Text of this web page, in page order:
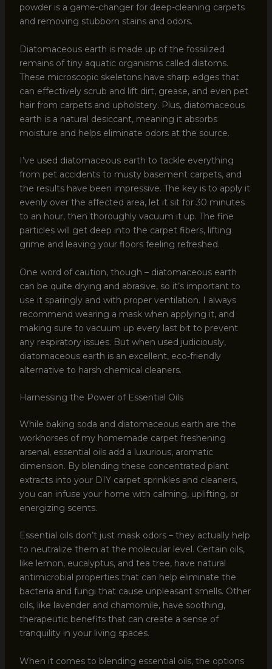
powder is a game-changer for deep-cleaning carpets
and removing stubborn stains and odors.
Diatomaceous earth is made up of the fossilized
remains of tiny aquatic organisms called diatoms.
These microscopic skeletons have sharp edges that
can effectively scrub and lift dirt, grease, and even pet
hair from carpets and upholstery. Plus, diatomaceous
earth is a natural desiccant, meaning it absorbs
moisture and helps eliminate odors at the source.
I’ve used diatomaceous earth to tackle everything
from pet accidents to musty basement carpets, and
the results have been impressive. The key is to apply it
evenly over the affected area, let it sit for 30 minutes
to an hour, then thoroughly vacuum it up. The fine
particles will get deep into the carpet fibers, lifting
grime and leaving your floors feeling refreshed.
One word of caution, though – diatomaceous earth
can be quite drying and abrasive, so it’s important to
use it sparingly and with proper ventilation. I always
recommend wearing a mask when applying it, and
making sure to vacuum up every last bit to prevent
any respiratory issues. But when used judiciously,
diatomaceous earth is an excellent, eco-friendly
alternative to harsh chemical cleaners.
Harnessing the Power of Essential Oils
While baking soda and diatomaceous earth are the
workhorses of my homemade carpet freshening
arsenal, essential oils add a luxurious, aromatic
dimension. By blending these concentrated plant
extracts into your DIY carpet sprinkles and cleaners,
you can infuse your home with calming, uplifting, or
energizing scents.
Essential oils don’t just mask odors – they actually help
to neutralize them at the molecular level. Certain oils,
like lemon, eucalyptus, and tea tree, have natural
antimicrobial properties that can help eliminate the
bacteria and fungi that cause unpleasant smells. Other
oils, like lavender and chamomile, have soothing,
therapeutic benefits that can create a sense of
tranquility in your living spaces.
When it comes to blending essential oils, the options